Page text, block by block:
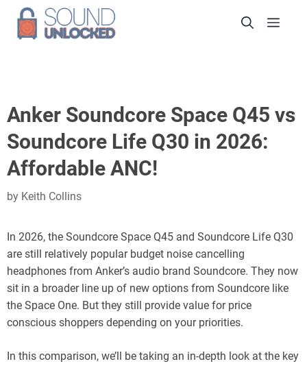
content
Anker Soundcore Space Q45 vs
Soundcore Life Q30 in 2026:
Affordable ANC!
by Keith Collins
In 2026, the Soundcore Space Q45 and Soundcore Life Q30
are still relatively popular budget noise cancelling
headphones from Anker’s audio brand Soundcore. They now
sit in a broader line up of new options from Soundcore like
the Space One. But they still provide value for price
conscious shoppers depending on your priorities.
In this comparison, we’ll be taking an in-depth look at the key